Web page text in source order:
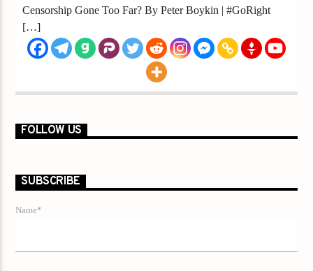
Censorship Gone Too Far? By Peter Boykin | #GoRight
[…]
FOLLOW US
SUBSCRIBE
Name*